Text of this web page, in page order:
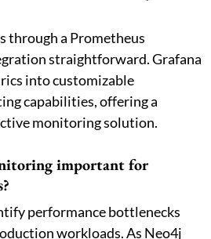
through a Prometheus
straightforward. Grafana
into customizable
capabilities, offering a
monitoring solution.
important for
performance bottlenecks
workloads. As Neo4j